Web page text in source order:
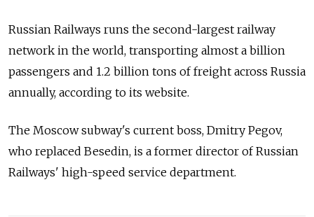
Russian Railways runs the second-largest railway
network in the world, transporting almost a billion
passengers and 1.2 billion tons of freight across Russia
annually, according to its website.
The Moscow subway's current boss, Dmitry Pegov,
who replaced Besedin, is a former director of Russian
Railways' high-speed service department.